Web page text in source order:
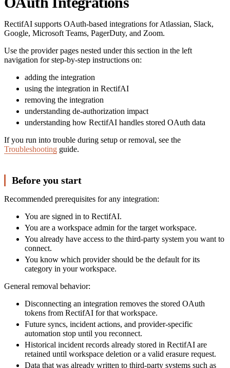
RectifAI supports OAuth-based integrations for Atlassian, Slack,
Google, Microsoft Teams, PagerDuty, and Zoom.
Use the provider pages nested under this section in the left
navigation for step-by-step instructions on:
adding the integration
using the integration in RectifAI
removing the integration
understanding de-authorization impact
understanding how RectifAI handles stored OAuth data
If you run into trouble during setup or removal, see the
Troubleshooting guide.
Before you start
Recommended prerequisites for any integration:
You are signed in to RectifAI.
You are a workspace admin for the target workspace.
You already have access to the third-party system you want to
connect.
You know which provider should be the default for its
category in your workspace.
General removal behavior:
Disconnecting an integration removes the stored OAuth
tokens from RectifAI for that workspace.
Future syncs, incident actions, and provider-specific
automation stop until you reconnect.
Historical incident records already stored in RectifAI are
retained until workspace deletion or a valid erasure request.
Data that was already written to third-party systems such as